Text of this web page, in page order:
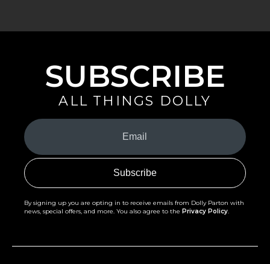
SUBSCRIBE
ALL THINGS DOLLY
Your
Email
(Required)
By signing up you are opting in to receive emails from Dolly Parton with
news, special offers, and more. You also agree to the Privacy Policy.